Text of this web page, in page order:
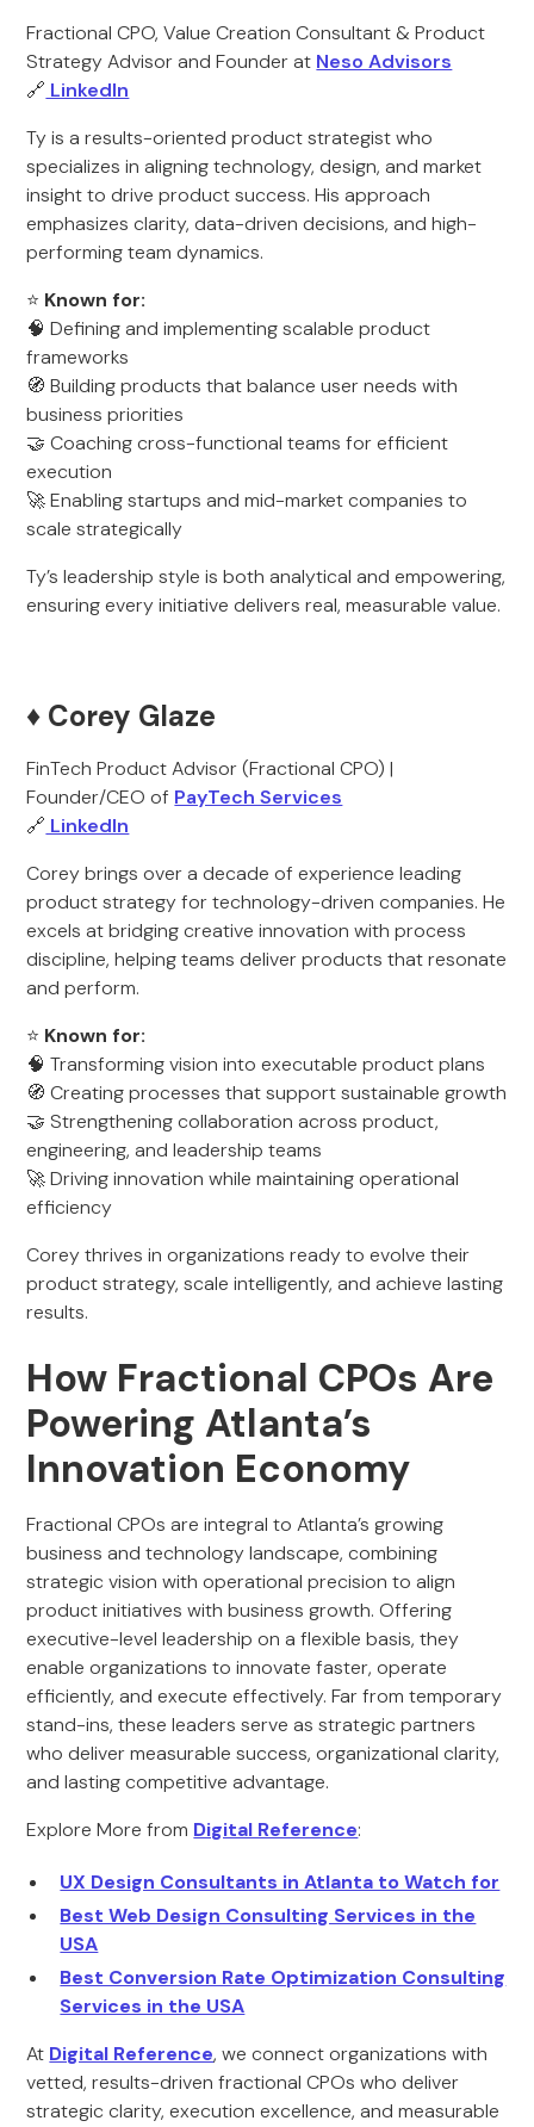
Fractional CPO, Value Creation Consultant & Product
Strategy Advisor and Founder at Neso Advisors
🔗 LinkedIn
Ty is a results-oriented product strategist who
specializes in aligning technology, design, and market
insight to drive product success. His approach
emphasizes clarity, data-driven decisions, and high-
performing team dynamics.
⭐ Known for:
🧠 Defining and implementing scalable product
frameworks
🧭 Building products that balance user needs with
business priorities
🤝 Coaching cross-functional teams for efficient
execution
🚀 Enabling startups and mid-market companies to
scale strategically
Ty’s leadership style is both analytical and empowering,
ensuring every initiative delivers real, measurable value.
♦️ Corey Glaze
FinTech Product Advisor (Fractional CPO) |
Founder/CEO of PayTech Services
🔗 LinkedIn
Corey brings over a decade of experience leading
product strategy for technology-driven companies. He
excels at bridging creative innovation with process
discipline, helping teams deliver products that resonate
and perform.
⭐ Known for:
🧠 Transforming vision into executable product plans
🧭 Creating processes that support sustainable growth
🤝 Strengthening collaboration across product,
engineering, and leadership teams
🚀 Driving innovation while maintaining operational
efficiency
Corey thrives in organizations ready to evolve their
product strategy, scale intelligently, and achieve lasting
results.
How Fractional CPOs Are
Powering Atlanta’s
Innovation Economy
Fractional CPOs are integral to Atlanta’s growing
business and technology landscape, combining
strategic vision with operational precision to align
product initiatives with business growth. Offering
executive-level leadership on a flexible basis, they
enable organizations to innovate faster, operate
efficiently, and execute effectively. Far from temporary
stand-ins, these leaders serve as strategic partners
who deliver measurable success, organizational clarity,
and lasting competitive advantage.
Explore More from Digital Reference:
UX Design Consultants in Atlanta to Watch for
Best Web Design Consulting Services in the
USA
Best Conversion Rate Optimization Consulting
Services in the USA
At Digital Reference, we connect organizations with
vetted, results-driven fractional CPOs who deliver
strategic clarity, execution excellence, and measurable